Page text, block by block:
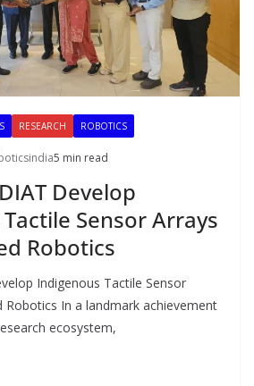
RESEARCH ROBOTICS
5 min read
Develop
Sensor Arrays
Robotics
Indigenous Tactile Sensor
Robotics In a landmark achievement
ecosystem,